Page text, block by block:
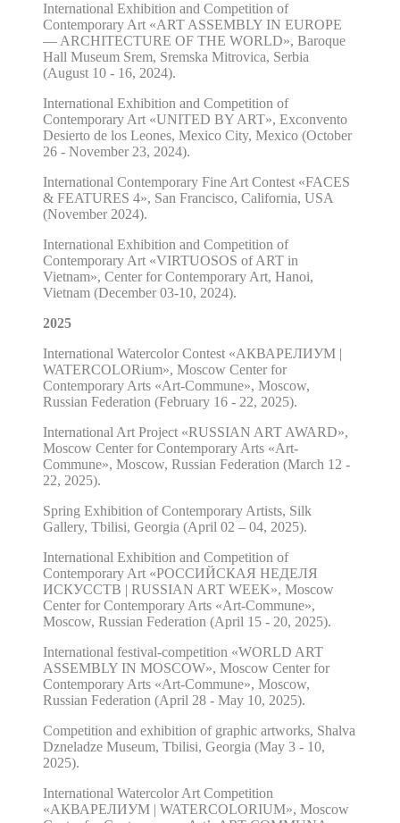
International Exhibition and Competition of
Contemporary Art «ART ASSEMBLY IN EUROPE
— ARCHITECTURE OF THE WORLD», Baroque
Hall Museum Srem, Sremska Mitrovica, Serbia
(August 10 - 16, 2024).
International Exhibition and Competition of
Contemporary Art «UNITED BY ART», Exconvento
Desierto de los Leones, Mexico City, Mexico (October
26 - November 23, 2024).
International Contemporary Fine Art Contest «FACES
& FEATURES 4», San Francisco, California, USA
(November 2024).
International Exhibition and Competition of
Contemporary Art «VIRTUOSOS of ART in
Vietnam», Center for Contemporary Art, Hanoi,
Vietnam (December 03-10, 2024).
2025
International Watercolor Contest «АКВАРЕЛИУМ |
WATERCOLORium», Moscow Center for
Contemporary Arts «Art-Commune», Moscow,
Russian Federation (February 16 - 22, 2025).
International Art Project «RUSSIAN ART AWARD»,
Moscow Center for Contemporary Arts «Art-
Commune», Moscow, Russian Federation (March 12 -
22, 2025).
Spring Exhibition of Contemporary Artists, Silk
Gallery, Tbilisi, Georgia (April 02 – 04, 2025).
International Exhibition and Competition of
Contemporary Art «РОССИЙСКАЯ НЕДЕЛЯ
ИСКУССТВ | RUSSIAN ART WEEK», Moscow
Center for Contemporary Arts «Art-Commune»,
Moscow, Russian Federation (April 15 - 20, 2025).
International festival-competition «WORLD ART
ASSEMBLY IN MOSCOW», Moscow Center for
Contemporary Arts «Art-Commune», Moscow,
Russian Federation (April 28 - May 10, 2025).
Competition and exhibition of graphic artworks, Shalva
Dzneladze Museum, Tbilisi, Georgia (May 3 - 10,
2025).
International Watercolor Art Competition
«АКВАРЕЛИУМ | WATERCOLORIUM», Moscow